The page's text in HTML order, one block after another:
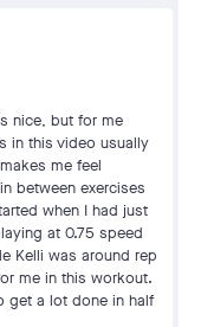
nice, but for me
in this video usually
me feel
between exercises
when I had just
at 0.75 speed
Kelli was around rep
me in this workout.
get a lot done in half